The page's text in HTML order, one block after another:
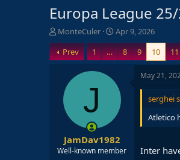
Europa League
T
h
r
e
e
MonteCuler
S
t
a
r
d
e
Apr 9, 2026
Prev
1 … 8 9 10 11
J
JamDav1982
Well-known member
May 21,
serghei
Atletico
Inter